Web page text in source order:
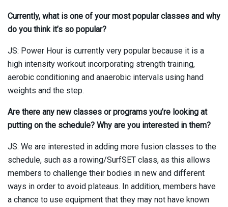
Currently, what is one of your most popular classes and why
do you think it’s so popular?
JS: Power Hour is currently very popular because it is a
high intensity workout incorporating strength training,
aerobic conditioning and anaerobic intervals using hand
weights and the step.
Are there any new classes or programs you’re looking at
putting on the schedule? Why are you interested in them?
JS: We are interested in adding more fusion classes to the
schedule, such as a rowing/SurfSET class, as this allows
members to challenge their bodies in new and different
ways in order to avoid plateaus. In addition, members have
a chance to use equipment that they may not have known